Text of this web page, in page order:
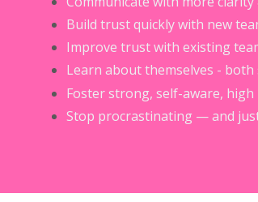
Build trust quickly with new
Improve trust with existing
Learn about themselves -
Foster strong, self-aware,
Stop procrastinating — and